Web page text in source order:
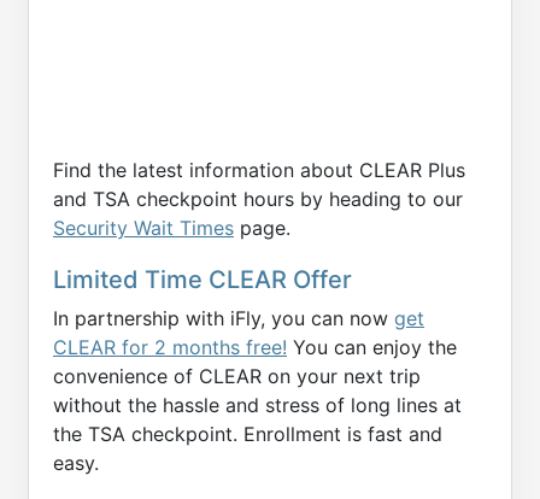
Find the latest information about CLEAR Plus
and TSA checkpoint hours by heading to our
Security Wait Times page.
Limited Time CLEAR Offer
In partnership with iFly, you can now get
CLEAR for 2 months free! You can enjoy the
convenience of CLEAR on your next trip
without the hassle and stress of long lines at
the TSA checkpoint. Enrollment is fast and
easy.